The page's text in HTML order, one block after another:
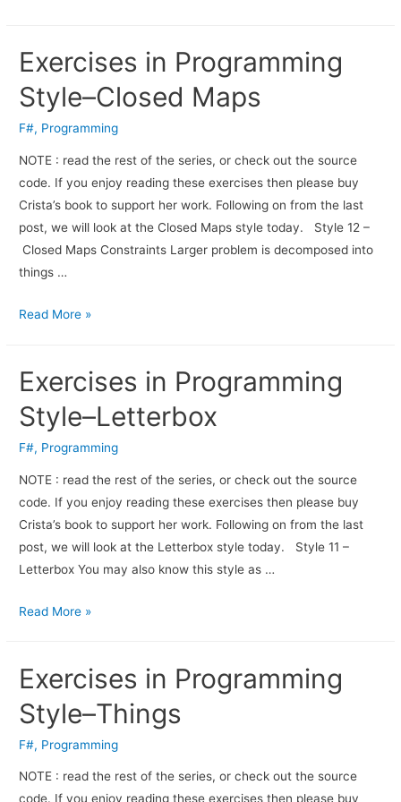
Exercises in Programming
Style–Closed Maps
F#, Programming
NOTE : read the rest of the series, or check out the source
code. If you enjoy read­ing these exer­cises then please buy
Crista’s book to sup­port her work. Fol­low­ing on from the last
post, we will look at the Closed Maps style today. Style 12 –
Closed Maps Constraints Larger problem is decomposed into
things …
Read More »
Exercises in Programming
Style–Letterbox
F#, Programming
NOTE : read the rest of the series, or check out the source
code. If you enjoy read­ing these exer­cises then please buy
Crista’s book to sup­port her work. Fol­low­ing on from the last
post, we will look at the Letterbox style today. Style 11 –
Letterbox You may also know this style as …
Read More »
Exercises in Programming
Style–Things
F#, Programming
NOTE : read the rest of the series, or check out the source
code. If you enjoy read­ing these exer­cises then please buy